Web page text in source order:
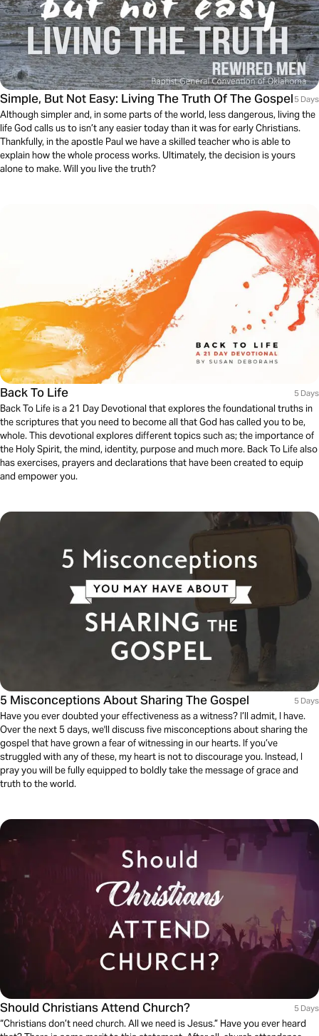
Simple, But Not Easy: Living The Truth Of The Gospel 5 Days
Although simpler and, in some parts of the world, less dangerous, living the
life God calls us to isn’t any easier today than it was for early Christians.
Thankfully, in the apostle Paul we have a skilled teacher who is able to
explain how the whole process works. Ultimately, the decision is yours
alone to make. Will you live the truth?
Back To Life 5 Days
Back To Life is a 21 Day Devotional that explores the foundational truths in
the scriptures that you need to become all that God has called you to be,
whole. This devotional explores different topics such as; the importance of
the Holy Spirit, the mind, identity, purpose and much more. Back To Life also
has exercises, prayers and declarations that have been created to equip
and empower you.
5 Misconceptions About Sharing The Gospel 5 Days
Have you ever doubted your effectiveness as a witness? I’ll admit, I have.
Over the next 5 days, we'll discuss five misconceptions about sharing the
gospel that have grown a fear of witnessing in our hearts. If you’ve
struggled with any of these, my heart is not to discourage you. Instead, I
pray you will be fully equipped to boldly take the message of grace and
truth to the world.
Should Christians Attend Church? 5 Days
“Christians don’t need church. All we need is Jesus.” Have you ever heard